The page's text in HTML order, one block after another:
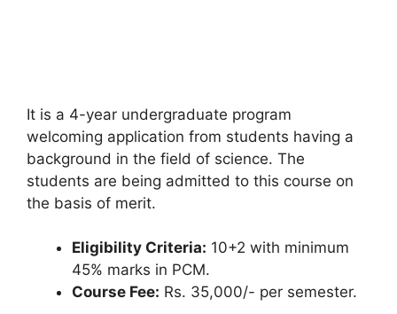
It is a 4-year undergraduate program
welcoming application from students having a
background in the field of science. The
students are being admitted to this course on
the basis of merit.
Eligibility Criteria: 10+2 with minimum
45% marks in PCM.
Course Fee: Rs. 35,000/- per semester.